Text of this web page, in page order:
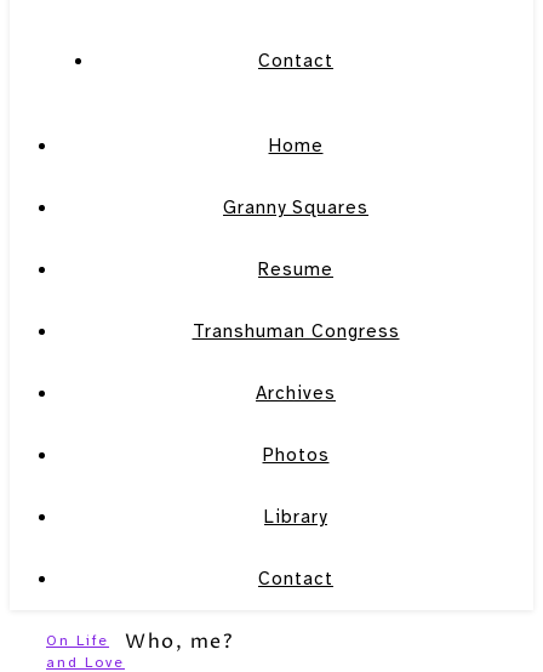
Contact
Home
Granny Squares
Resume
Transhuman Congress
Archives
Photos
Library
Contact
On Life
and Love
Who, me?